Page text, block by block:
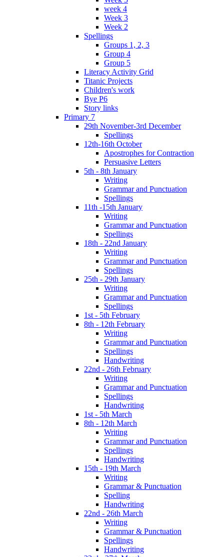
week 4
Week 3
Week 2
Spellings
Groups 1, 2, 3
Group 4
Group 5
Literacy Activity Grid
Titanic Projects
Children's work
Bye P6
Story links
Primary 7
29th November-3rd December
Spellings
12th-16th October
Apostrophes for Contraction
Persuasive Letters
5th - 8th January
Writing
Grammar and Punctuation
Spellings
11th -15th January
Writing
Grammar and Punctuation
Spellings
18th - 22nd January
Writing
Grammar and Punctuation
Spellings
25th - 29th January
Writing
Grammar and Punctuation
Spellings
1st - 5th February
8th - 12th February
Writing
Grammar and Punctuation
Spellings
Handwriting
22nd - 26th February
Writing
Grammar and Punctuation
Spellings
Handwriting
1st - 5th March
8th - 12th March
Writing
Grammar and Punctuation
Spellings
Handwriting
15th - 19th March
Writing
Grammar & Punctuation
Spelling
Handwriting
22nd - 26th March
Writing
Grammar & Punctuation
Spellings
Handwriting